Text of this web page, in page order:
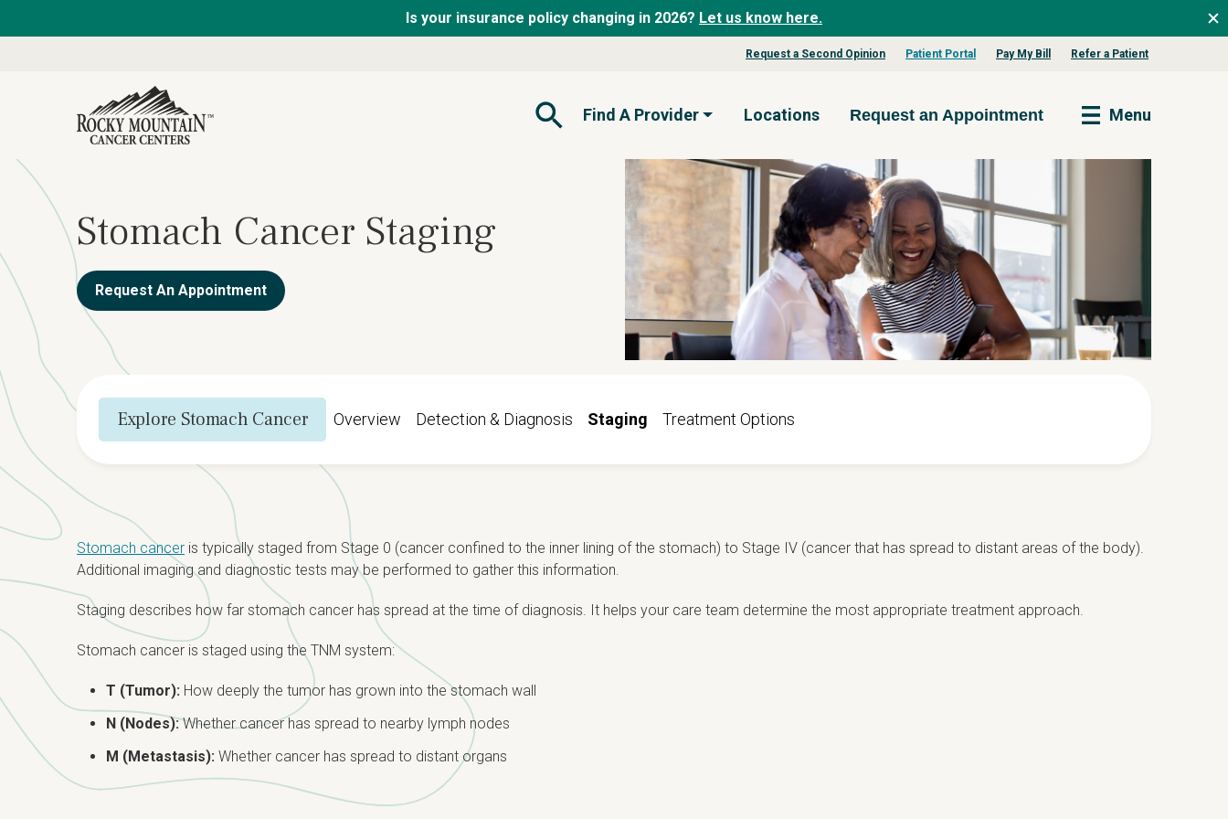
Is your insurance policy changing in 2026? Let us know here.
Request a Second Opinion Patient Portal Pay My Bill Refer a Patient
Open Search Form
Find A Provider Locations Request an Appointment Menu
Stomach Cancer Staging
Request An Appointment
Explore Stomach Cancer Overview Detection & Diagnosis Staging Treatment Options
Stomach cancer is typically staged from Stage 0 (cancer confined to the inner lining of the stomach) to Stage IV (cancer that has spread to distant areas of the body).
Additional imaging and diagnostic tests may be performed to gather this information.
Staging describes how far stomach cancer has spread at the time of diagnosis. It helps your care team determine the most appropriate treatment approach.
Stomach cancer is staged using the TNM system:
T (Tumor): How deeply the tumor has grown into the stomach wall
N (Nodes):Whether cancer has spread to nearby lymph nodes
M (Metastasis): Whether cancer has spread to distant organs